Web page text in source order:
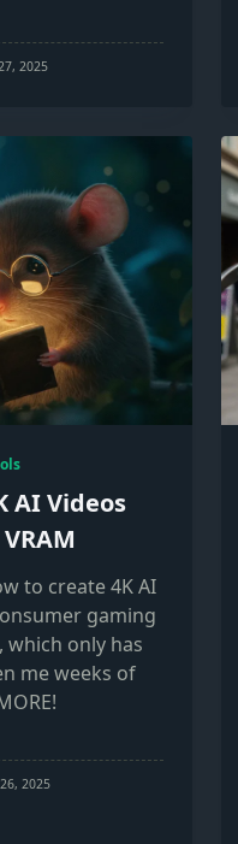
2025
AI Videos
to create 4K AI
gaming
which only has
me weeks of
2025